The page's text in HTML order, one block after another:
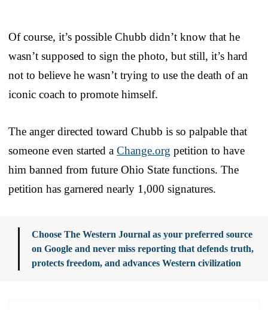
Of course, it’s possible Chubb didn’t know that he
wasn’t supposed to sign the photo, but still, it’s hard
not to believe he wasn’t trying to use the death of an
iconic coach to promote himself.
The anger directed toward Chubb is so palpable that
someone even started a Change.org petition to have
him banned from future Ohio State functions. The
petition has garnered nearly 1,000 signatures.
Choose The Western Journal as your preferred source
on Google and never miss reporting that defends truth,
protects freedom, and advances Western civilization